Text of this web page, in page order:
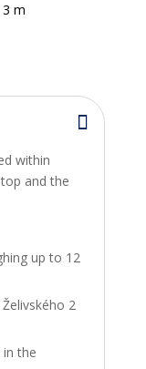
m
within
and the
up to 12
2
the